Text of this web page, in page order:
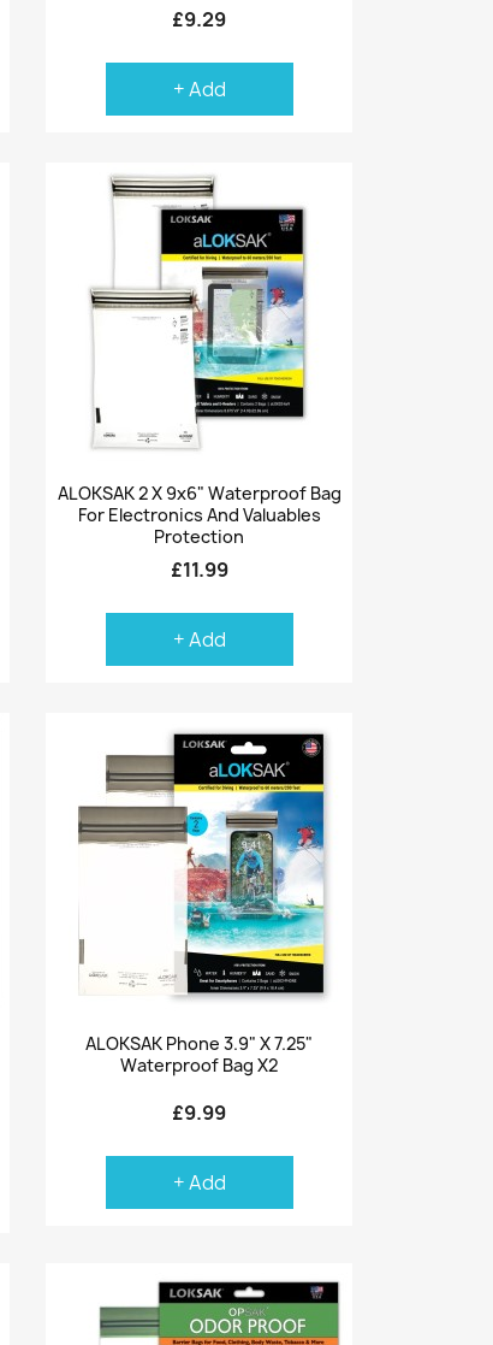
£9.29
+ Add
Quick view
ALOKSAK 2 X 9x6" Waterproof Bag
For Electronics And Valuables
Protection
£11.99
+ Add
Quick view
ALOKSAK Phone 3.9" X 7.25"
Waterproof Bag X2
£9.99
+ Add